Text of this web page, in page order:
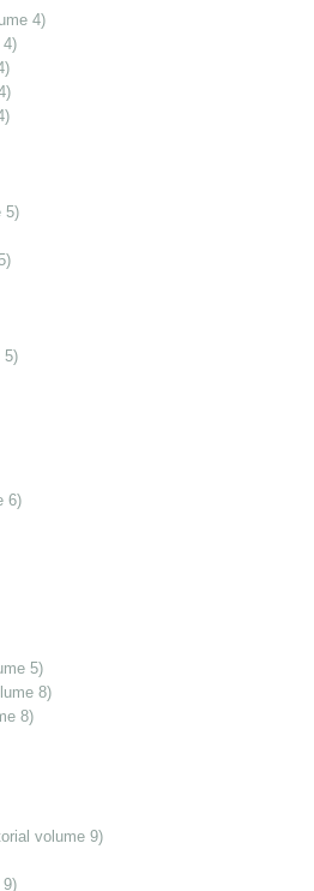
4)
5)
5)
6)
5)
8)
8)
volume 9)